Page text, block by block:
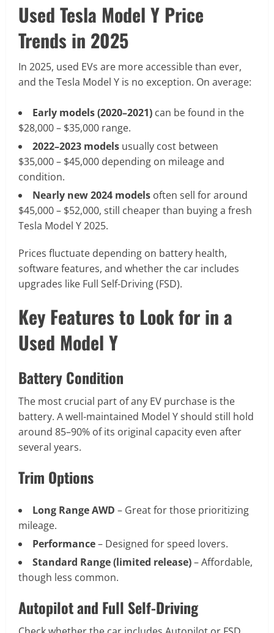
Used Tesla Model Y Price
Trends in 2025
In 2025, used EVs are more accessible than ever,
and the Tesla Model Y is no exception. On average:
Early models (2020–2021) can be found in the
$28,000 – $35,000 range.
2022–2023 models usually cost between
$35,000 – $45,000 depending on mileage and
condition.
Nearly new 2024 models often sell for around
$45,000 – $52,000, still cheaper than buying a fresh
Tesla Model Y 2025.
Prices fluctuate depending on battery health,
software features, and whether the car includes
upgrades like Full Self-Driving (FSD).
Key Features to Look for in a
Used Model Y
Battery Condition
The most crucial part of any EV purchase is the
battery. A well-maintained Model Y should still hold
around 85–90% of its original capacity even after
several years.
Trim Options
Long Range AWD – Great for those prioritizing
mileage.
Performance– Designed for speed lovers.
Standard Range (limited release)– Affordable,
though less common.
Autopilot and Full Self-Driving